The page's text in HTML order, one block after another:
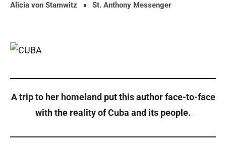
Alicia von Stamwitz St. Anthony Messenger
A trip to her homeland put this author face-to-face
with the reality of Cuba and its people.